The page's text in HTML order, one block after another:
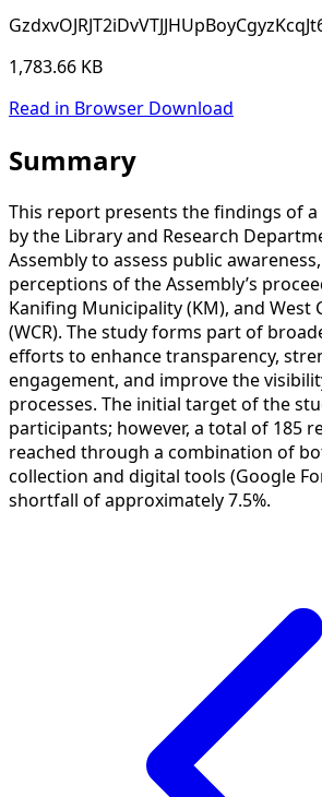
1,783.66 KB
Read in Browser Download
Summary
This report presents the findings of
by the Library and Research
Assembly to assess public
perceptions of the Assembly’s
Kanifing Municipality (KM), and West
(WCR). The study forms part of
efforts to enhance transparency,
engagement, and improve the
processes. The initial target of the
participants; however, a total of 185
reached through a combination of
collection and digital tools (Google
shortfall of approximately 7.5%.